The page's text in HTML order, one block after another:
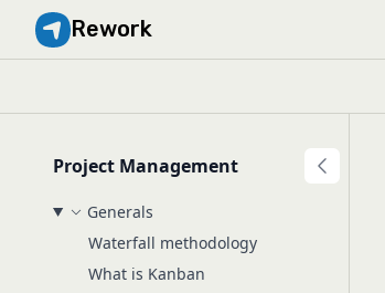
Rework
Project Management
Generals
Waterfall methodology
What is Kanban